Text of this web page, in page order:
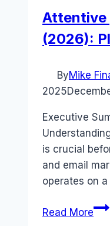
Attentive
(2026):
ByMike
2025
Executive
is crucial
and email
operates on
Read More